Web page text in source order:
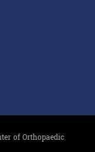
of Orthopaedic